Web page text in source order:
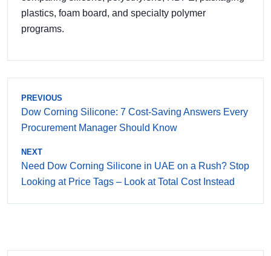
plastics, foam board, and specialty polymer
programs.
PREVIOUS
Dow Corning Silicone: 7 Cost-Saving Answers Every
Procurement Manager Should Know
NEXT
Need Dow Corning Silicone in UAE on a Rush? Stop
Looking at Price Tags – Look at Total Cost Instead